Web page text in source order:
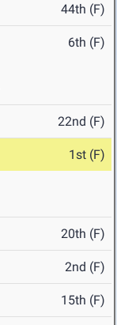
44th (F)
6th (F)
22nd (F)
1st (F)
20th (F)
2nd (F)
15th (F)